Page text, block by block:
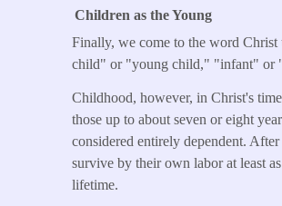
Children as the Young
Finally, we come to the word
child" or "young child," "infant" or
Childhood, however, in Christ's
those up to about seven or eight
considered entirely dependent.
survive by their own labor at least
lifetime.